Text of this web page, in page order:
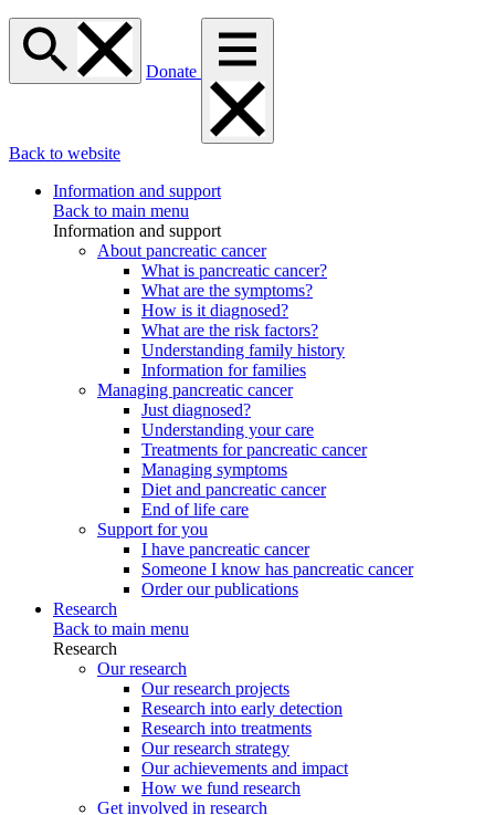
Donate
Back to website
Information and support
Back to main menu
Information and support
About pancreatic cancer
What is pancreatic cancer?
What are the symptoms?
How is it diagnosed?
What are the risk factors?
Understanding family history
Information for families
Managing pancreatic cancer
Just diagnosed?
Understanding your care
Treatments for pancreatic cancer
Managing symptoms
Diet and pancreatic cancer
End of life care
Support for you
I have pancreatic cancer
Someone I know has pancreatic cancer
Order our publications
Research
Back to main menu
Research
Our research
Our research projects
Research into early detection
Research into treatments
Our research strategy
Our achievements and impact
How we fund research
Get involved in research